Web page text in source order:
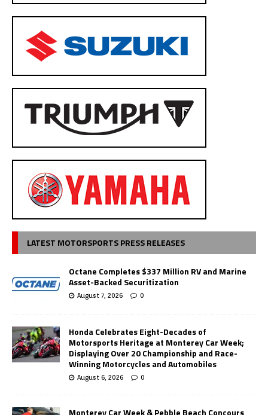
LATEST MOTORSPORTS PRESS RELEASES
Octane Completes $337 Million RV and Marine
Asset-Backed Securitization
August 7, 2026 0
Honda Celebrates Eight-Decades of
Motorsports Heritage at Monterey Car Week;
Displaying Over 20 Championship and Race-
Winning Motorcycles and Automobiles
August 6, 2026 0
Monterey Car Week & Pebble Beach Concours